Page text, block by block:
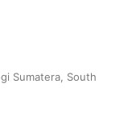
Sumatera, South